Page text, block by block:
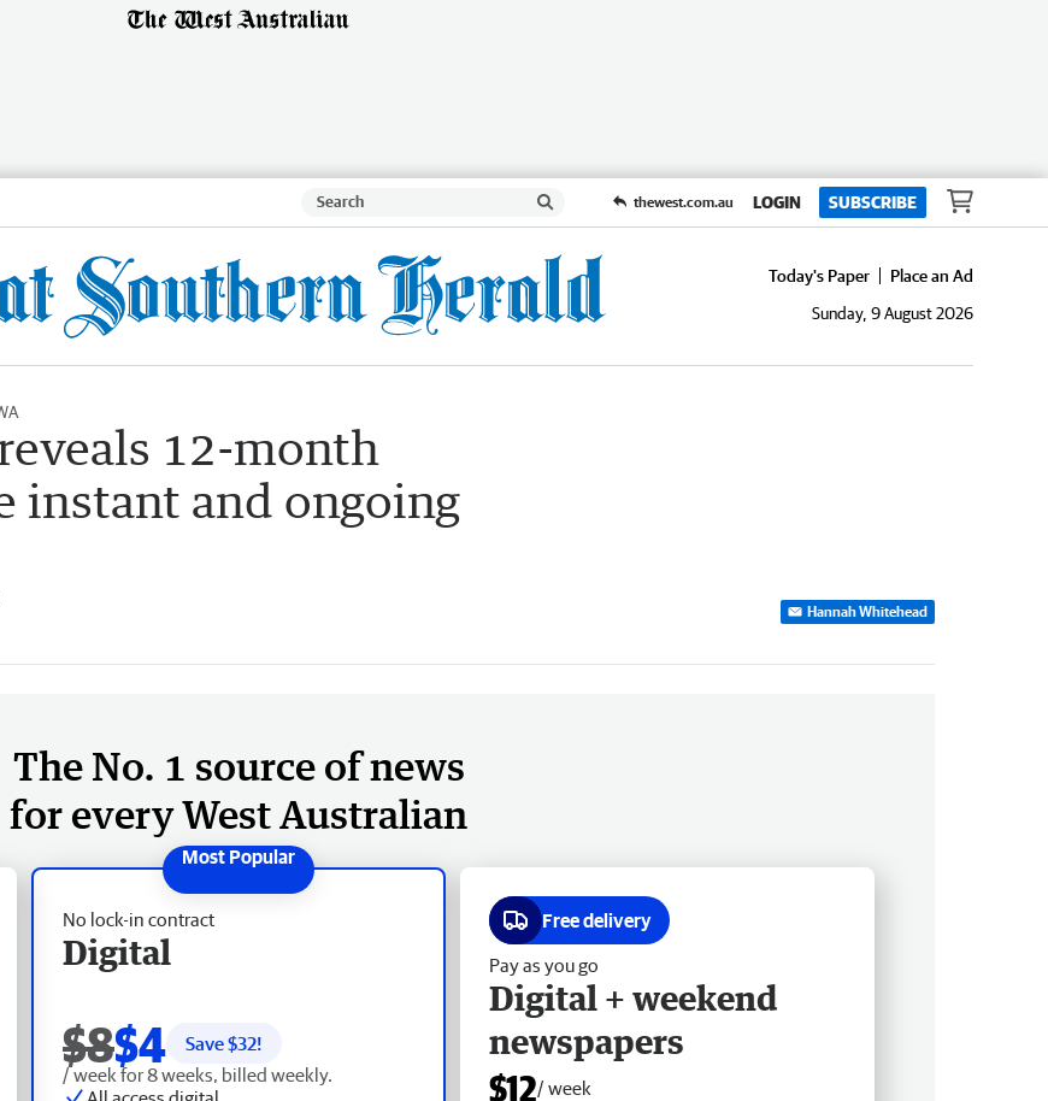
thewest.com.au LOGIN SUBSCRIBE
Today's Paper
Place an Ad
Sunday, 9 August 2026
12-month
instant and ongoing
Hannah Whitehead
The No. 1 source of news
for every West Australian
No lock-in contract
Digital
$8$4 Save $32!
/ week for 8 weeks, billed weekly.
Free delivery
Pay as you go
Digital + weekend
newspapers
$12/ week